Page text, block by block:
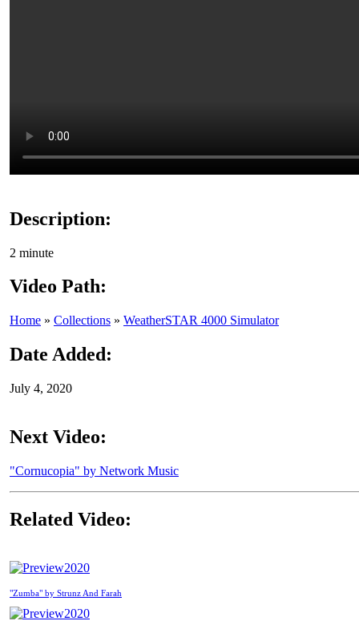
Description:
2 minute
Video Path:
Home » Collections » WeatherSTAR 4000 Simulator
Date Added:
July 4, 2020
Next Video:
"Cornucopia" by Network Music
Related Video:
2020
"Zumba" by Strunz And Farah
2020